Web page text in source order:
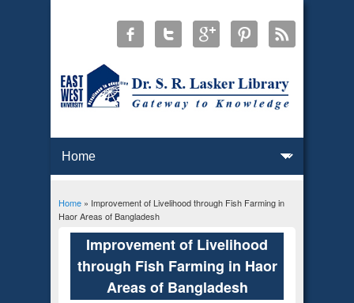
You are here
Home» Improvement of Livelihood through Fish Farming in
Haor Areas of Bangladesh
Improvement of Livelihood
through Fish Farming in Haor
Areas of Bangladesh